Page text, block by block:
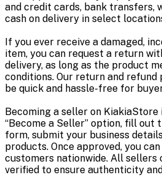
and credit cards, bank transfers,
cash on delivery in select
If you ever receive a damaged,
item, you can request a return
delivery, as long as the product
conditions. Our return and refund
be quick and hassle-free for
Becoming a seller on
“Become a Seller” option, fill out
form, submit your business
products. Once approved, you
customers nationwide. All sellers
verified to ensure authenticity